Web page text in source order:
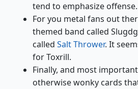
tend to emphasize offense.
For you metal fans out
themed band called
called Salt Thrower. It
for Toxrill.
Finally, and most
otherwise wonky cards